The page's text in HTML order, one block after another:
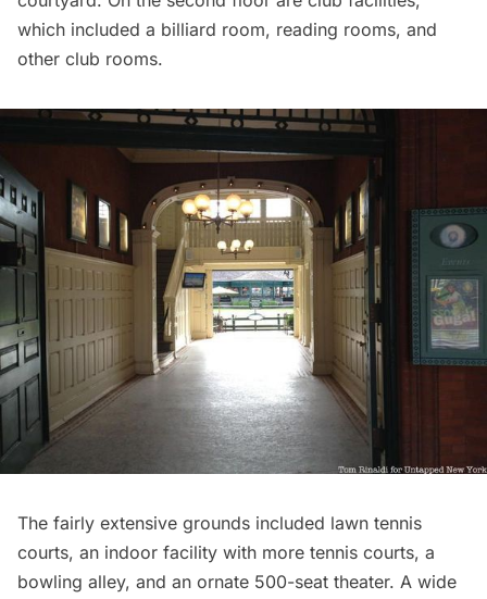
which included a billiard room, reading rooms, and
other club rooms.
The fairly extensive grounds included lawn tennis
courts, an indoor facility with more tennis courts, a
bowling alley, and an ornate 500-seat theater. A wide